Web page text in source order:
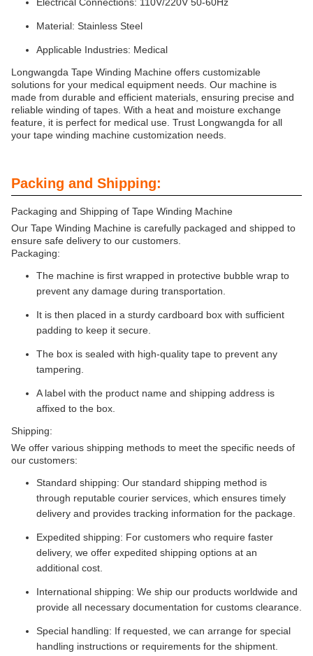
Material: Stainless Steel
Applicable Industries: Medical
Longwangda Tape Winding Machine offers customizable
solutions for your medical equipment needs. Our machine is
made from durable and efficient materials, ensuring precise and
reliable winding of tapes. With a heat and moisture exchange
feature, it is perfect for medical use. Trust Longwangda for all
your tape winding machine customization needs.
Packing and Shipping:
Packaging and Shipping of Tape Winding Machine
Our Tape Winding Machine is carefully packaged and shipped to
ensure safe delivery to our customers.
Packaging:
The machine is first wrapped in protective bubble wrap to
prevent any damage during transportation.
It is then placed in a sturdy cardboard box with sufficient
padding to keep it secure.
The box is sealed with high-quality tape to prevent any
tampering.
A label with the product name and shipping address is
affixed to the box.
Shipping:
We offer various shipping methods to meet the specific needs of
our customers:
Standard shipping: Our standard shipping method is
through reputable courier services, which ensures timely
delivery and provides tracking information for the package.
Expedited shipping: For customers who require faster
delivery, we offer expedited shipping options at an
additional cost.
International shipping: We ship our products worldwide and
provide all necessary documentation for customs clearance.
Special handling: If requested, we can arrange for special
handling instructions or requirements for the shipment.